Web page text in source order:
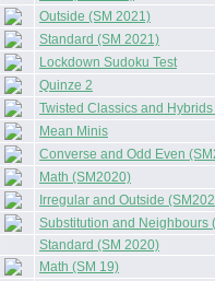
Outside (SM 2021)
Standard (SM 2021)
Lockdown Sudoku Test
Quinze 2
Twisted Classics and
Mean Minis
Converse and Odd Even
Math (SM2020)
Irregular and Outside
Substitution and Neighbours
Standard (SM 2020)
Math (SM 19)